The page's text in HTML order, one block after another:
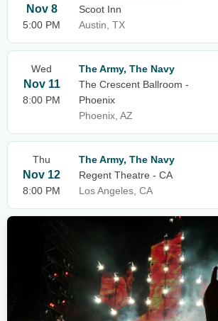
Nov 8
5:00 PM
Scoot Inn
Austin, TX
Wed
Nov 11
8:00 PM
The Army, The Navy
The Crescent Ballroom -
Phoenix
Phoenix, AZ
Thu
Nov 12
8:00 PM
The Army, The Navy
Regent Theatre - CA
Los Angeles, CA